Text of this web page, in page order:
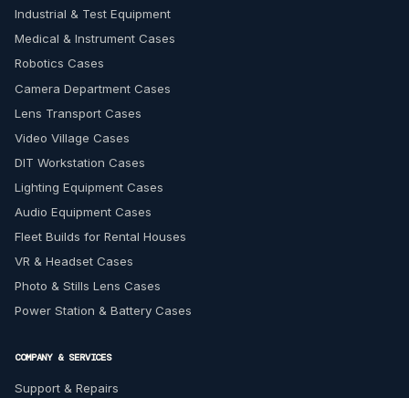
Industrial & Test Equipment
Medical & Instrument Cases
Robotics Cases
Camera Department Cases
Lens Transport Cases
Video Village Cases
DIT Workstation Cases
Lighting Equipment Cases
Audio Equipment Cases
Fleet Builds for Rental Houses
VR & Headset Cases
Photo & Stills Lens Cases
Power Station & Battery Cases
COMPANY & SERVICES
Support & Repairs